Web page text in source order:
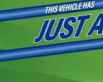
Power driver seat
Power steering
Power windows
Remote keyless entry
Traction control